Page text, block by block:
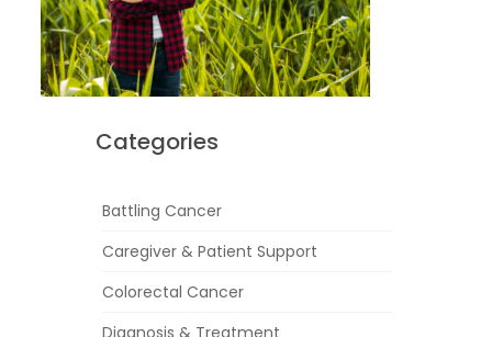
Categories
Battling Cancer
Caregiver & Patient Support
Colorectal Cancer
Diagnosis & Treatment